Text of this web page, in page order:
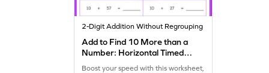
2-Digit Addition Without Regrouping
Add to Find 10 More than a
Number: Horizontal Timed
Practice Worksheet
Boost your speed with this worksheet,